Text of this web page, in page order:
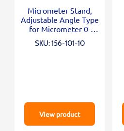
Micrometer Stand,
Adjustable Angle Type
for Micrometer 0-
100mm/0-4″
SKU: 156-101-10
View product